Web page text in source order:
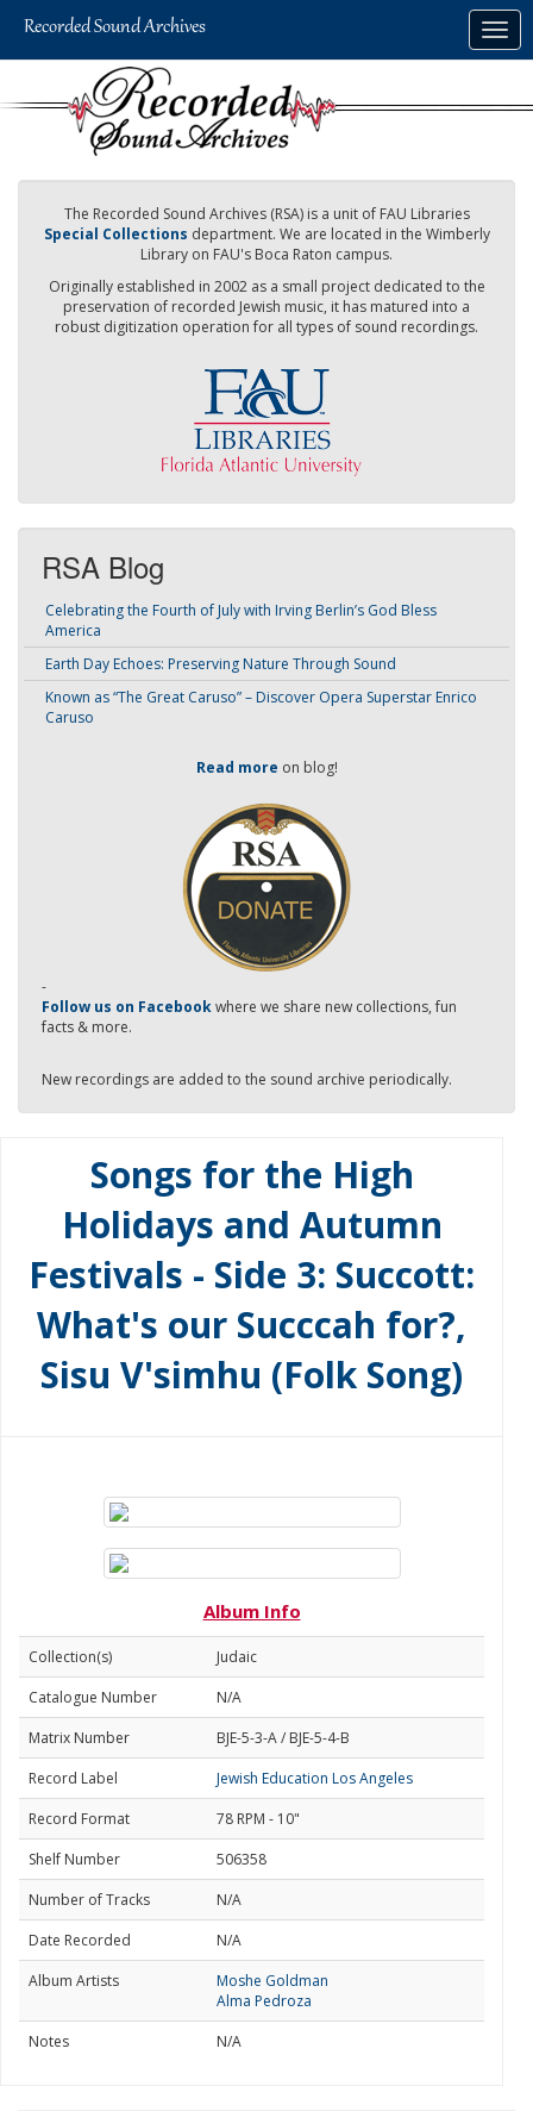
The Recorded Sound Archives (RSA) is a unit of FAU Libraries
Special Collections department. We are located in the Wimberly
Library on FAU's Boca Raton campus.
Originally established in 2002 as a small project dedicated to the
preservation of recorded Jewish music, it has matured into a
robust digitization operation for all types of sound recordings.
RSA Blog
Celebrating the Fourth of July with Irving Berlin’s God Bless
America
Earth Day Echoes: Preserving Nature Through Sound
Known as “The Great Caruso” – Discover Opera Superstar Enrico
Caruso
Read more on blog!
-
Follow us on Facebookwhere we share new collections, fun
facts & more.
New recordings are added to the sound archive periodically.
Songs for the High
Holidays and Autumn
Festivals - Side 3: Succott:
What's our Succcah for?,
Sisu V'simhu (Folk Song)
Album Info
Collection(s)
Judaic
Catalogue Number
N/A
Matrix Number
BJE-5-3-A / BJE-5-4-B
Record Label
Jewish Education Los Angeles
Record Format
78 RPM - 10"
Shelf Number
506358
Number of Tracks
N/A
Date Recorded
N/A
Album Artists
Moshe Goldman
Alma Pedroza
Notes
N/A